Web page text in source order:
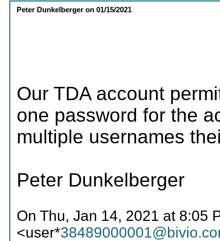
Peter Dunkelberger on01/15/2021
Our TDA account
one password for the
multiple usernames
Peter Dunkelberger
On Thu, Jan 14, 2021 at 8:05
<user*